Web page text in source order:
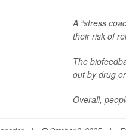
A “stress
their risk of
The
out by drug
Overall,